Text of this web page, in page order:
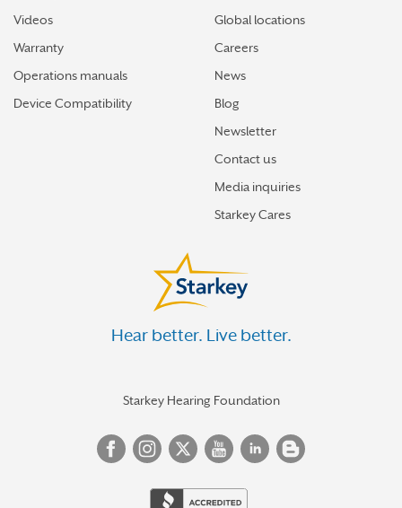
Videos
Warranty
Operations manuals
Device Compatibility
Global locations
Careers
News
Blog
Newsletter
Contact us
Media inquiries
Starkey Cares
Hear better. Live better.
Starkey Hearing Foundation